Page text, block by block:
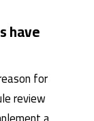
have
for
review